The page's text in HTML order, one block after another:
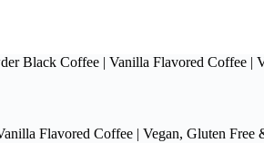
Black Coffee | Vanilla Flavored Coffee